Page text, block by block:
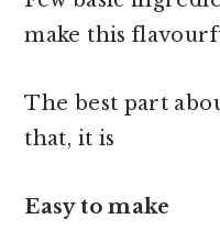
make this
The best part
that, it is
Easy to make